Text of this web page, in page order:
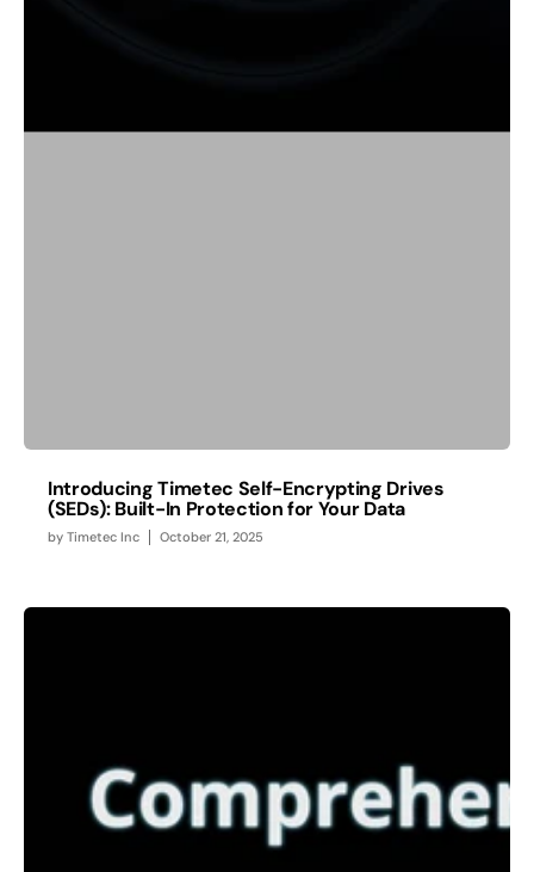
Introducing Timetec Self-Encrypting Drives
(SEDs): Built-In Protection for Your Data
by Timetec Inc October 21, 2025